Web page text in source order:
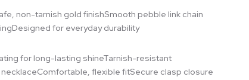
non-tarnish gold finishSmooth pebble link chain
for everyday durability
for long-lasting shineTarnish-resistant
flexible fitSecure clasp closure